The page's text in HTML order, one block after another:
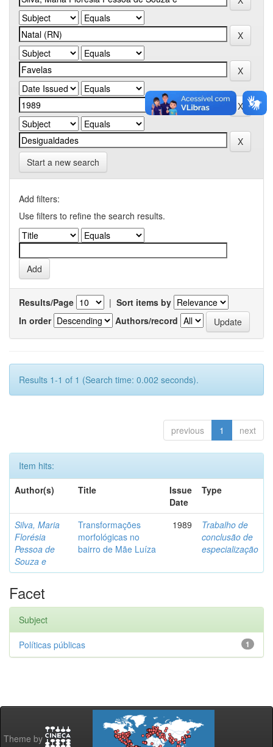
Start a new search
Add filters:
Use filters to refine the search results.
Results/Page | Sort items by
In order
Authors/record
Results 1-1 of 1 (Search time: 0.002 seconds).
previous 1 next
Item hits:
Author(s)
Title
Issue
Date
Type
Silva, Maria
Florésia
Pessoa de
Souza e
Transformações
morfológicas no
bairro de Mãe Luíza
1989
Trabalho de
conclusão de
especialização
Facet
Subject
1
Políticas públicas
Theme by